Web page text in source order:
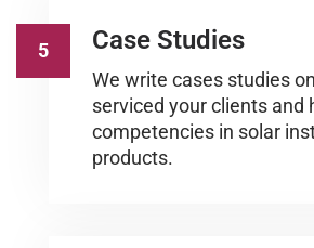
5 Case Studies
We write cases studies
serviced your clients and
competencies in solar
products.